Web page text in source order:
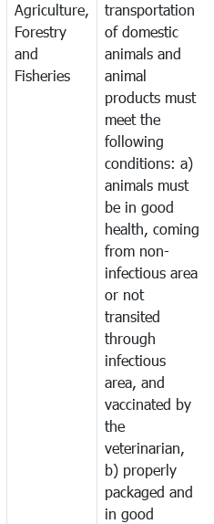
Agriculture,
Forestry
and
Fisheries
transportation
of domestic
animals and
animal
products must
meet the
following
conditions: a)
animals must
be in good
health, coming
from non-
infectious area
or not
transited
through
infectious
area, and
vaccinated by
the
veterinarian,
b) properly
packaged and
in good